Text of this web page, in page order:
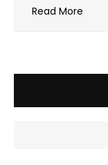
Read More